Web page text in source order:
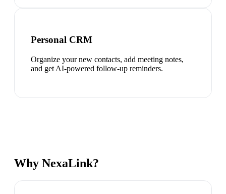
Personal CRM
Organize your new contacts, add meeting notes,
and get AI-powered follow-up reminders.
Why NexaLink?